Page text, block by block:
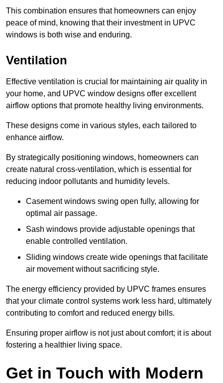
This combination ensures that homeowners can enjoy
peace of mind, knowing that their investment in UPVC
windows is both wise and enduring.
Ventilation
Effective ventilation is crucial for maintaining air quality in
your home, and UPVC window designs offer excellent
airflow options that promote healthy living environments.
These designs come in various styles, each tailored to
enhance airflow.
By strategically positioning windows, homeowners can
create natural cross-ventilation, which is essential for
reducing indoor pollutants and humidity levels.
Casement windows swing open fully, allowing for
optimal air passage.
Sash windows provide adjustable openings that
enable controlled ventilation.
Sliding windows create wide openings that facilitate
air movement without sacrificing style.
The energy efficiency provided by UPVC frames ensures
that your climate control systems work less hard, ultimately
contributing to comfort and reduced energy bills.
Ensuring proper airflow is not just about comfort; it is about
fostering a healthier living space.
Get in Touch with Modern